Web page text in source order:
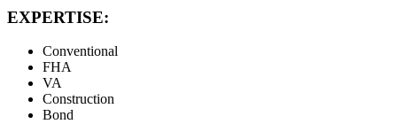
EXPERTISE:
Conventional
FHA
VA
Construction
Bond